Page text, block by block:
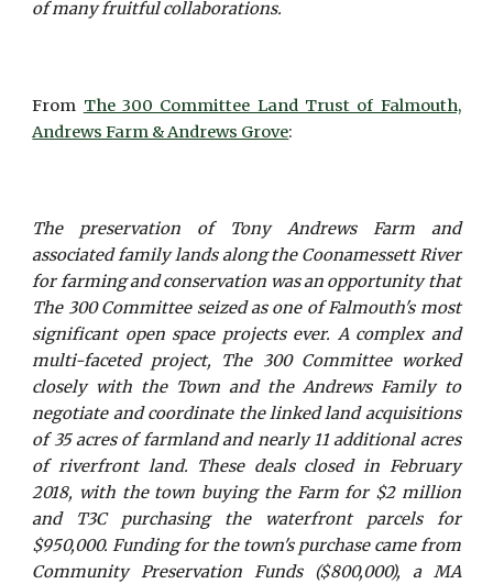
of many fruitful collaborations.
From The 300 Committee Land Trust of Falmouth,
Andrews Farm & Andrews Grove:
The preservation of Tony Andrews Farm and
associated family lands along the Coonamessett River
for farming and conservation was an opportunity that
The 300 Committee seized as one of Falmouth's most
significant open space projects ever. A complex and
multi-faceted project, The 300 Committee worked
closely with the Town and the Andrews Family to
negotiate and coordinate the linked land acquisitions
of 35 acres of farmland and nearly 11 additional acres
of riverfront land. These deals closed in February
2018, with the town buying the Farm for $2 million
and T3C purchasing the waterfront parcels for
$950,000. Funding for the town's purchase came from
Community Preservation Funds ($800,000), a MA